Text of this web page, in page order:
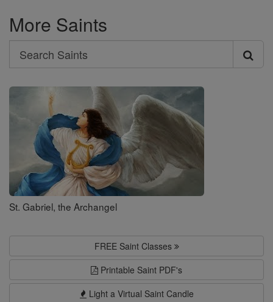
More Saints
Search
Search
Saints
St. Gabriel, the Archangel
FREE Saint Classes
Printable Saint PDF's
Light a Virtual Saint Candle